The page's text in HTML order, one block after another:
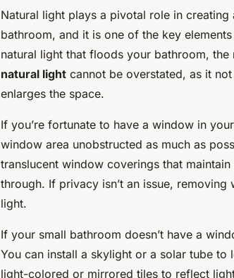
Natural light plays a pivotal role in
bathroom, and it is one of the key
natural light that floods your bathroom,
natural light cannot be overstated, as it
enlarges the space.
If you’re fortunate to have a window in
window area unobstructed as much as
translucent window coverings that
through. If privacy isn’t an issue,
light.
If your small bathroom doesn’t have a
You can install a skylight or a solar tube to
light-colored or mirrored tiles to reflect